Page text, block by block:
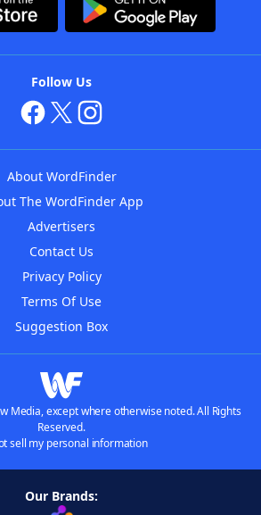
Follow Us
About WordFinder
The WordFinder App
Advertisers
Contact Us
Privacy Policy
Terms Of Use
Suggestion Box
Media, except where otherwise noted. All Rights
Reserved.
sell my personal information
Our Brands: